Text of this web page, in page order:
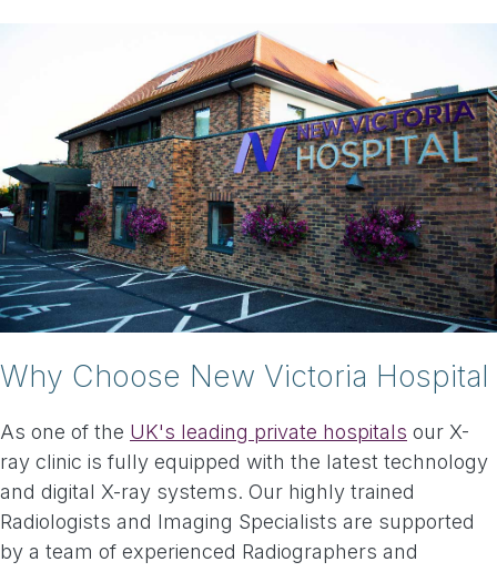
Why Choose New Victoria Hospital
As one of the UK's leading private hospitals our X-
ray clinic is fully equipped with the latest technology
and digital X-ray systems. Our highly trained
Radiologists and Imaging Specialists are supported
by a team of experienced Radiographers and